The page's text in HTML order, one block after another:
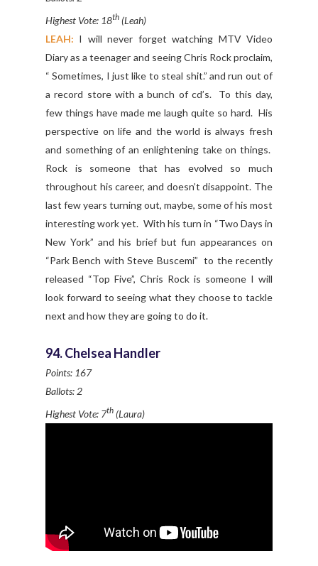
Highest Vote: 18th (Leah)
LEAH: I will never forget watching MTV Video
Diary as a teenager and seeing Chris Rock proclaim,
“ Sometimes, I just like to steal shit.” and run out of
a record store with a bunch of cd’s. To this day,
few things have made me laugh quite so hard. His
perspective on life and the world is always fresh
and something of an enlightening take on things.
Rock is someone that has evolved so much
throughout his career, and doesn’t disappoint. The
last few years turning out, maybe, some of his most
interesting work yet. With his turn in “Two Days in
New York” and his brief but fun appearances on
“Park Bench with Steve Buscemi” to the recently
released “Top Five”, Chris Rock is someone I will
look forward to seeing what they choose to tackle
next and how they are going to do it.
94. Chelsea Handler
Points: 167
Ballots: 2
Highest Vote: 7th (Laura)